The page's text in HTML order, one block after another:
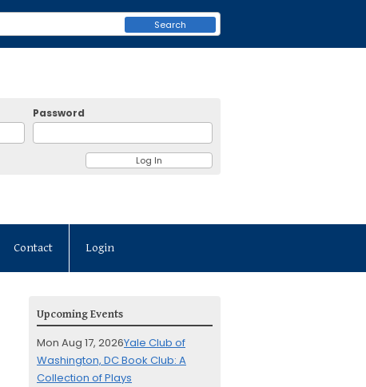
Password
Search
Contact Login
Upcoming Events
Mon Aug 17, 2026Yale Club of
Washington, DC Book Club: A
Collection of Plays